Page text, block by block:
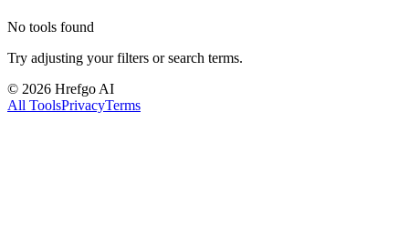
No tools found
Try adjusting your filters or search terms.
© 2026 Hrefgo AI
All ToolsPrivacyTerms